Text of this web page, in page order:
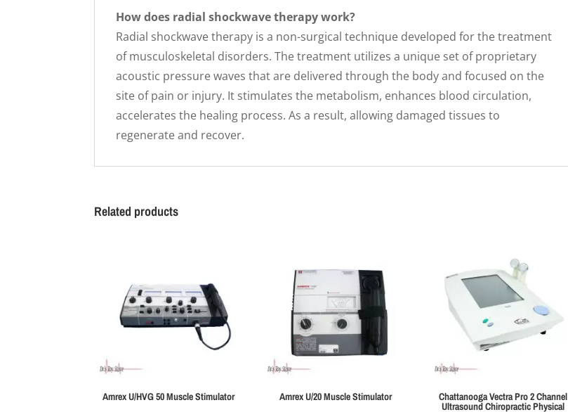
How does radial shockwave therapy work?
Radial shockwave therapy is a non-surgical technique developed for the treatment
of musculoskeletal disorders. The treatment utilizes a unique set of proprietary
acoustic pressure waves that are delivered through the body and focused on the
site of pain or injury. It stimulates the metabolism, enhances blood circulation,
accelerates the healing process. As a result, allowing damaged tissues to
regenerate and recover.
Related products
Amrex U/HVG 50 Muscle Stimulator Amrex U/20 Muscle Stimulator Chattanooga Vectra Pro 2 Channel
Ultrasound Chiropractic Physical